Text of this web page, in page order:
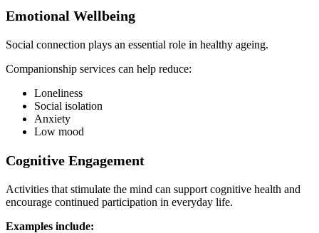
Emotional Wellbeing
Social connection plays an essential role in healthy ageing.
Companionship services can help reduce:
Loneliness
Social isolation
Anxiety
Low mood
Cognitive Engagement
Activities that stimulate the mind can support cognitive health and
encourage continued participation in everyday life.
Examples include: